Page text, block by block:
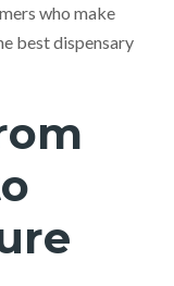
who make
best dispensary